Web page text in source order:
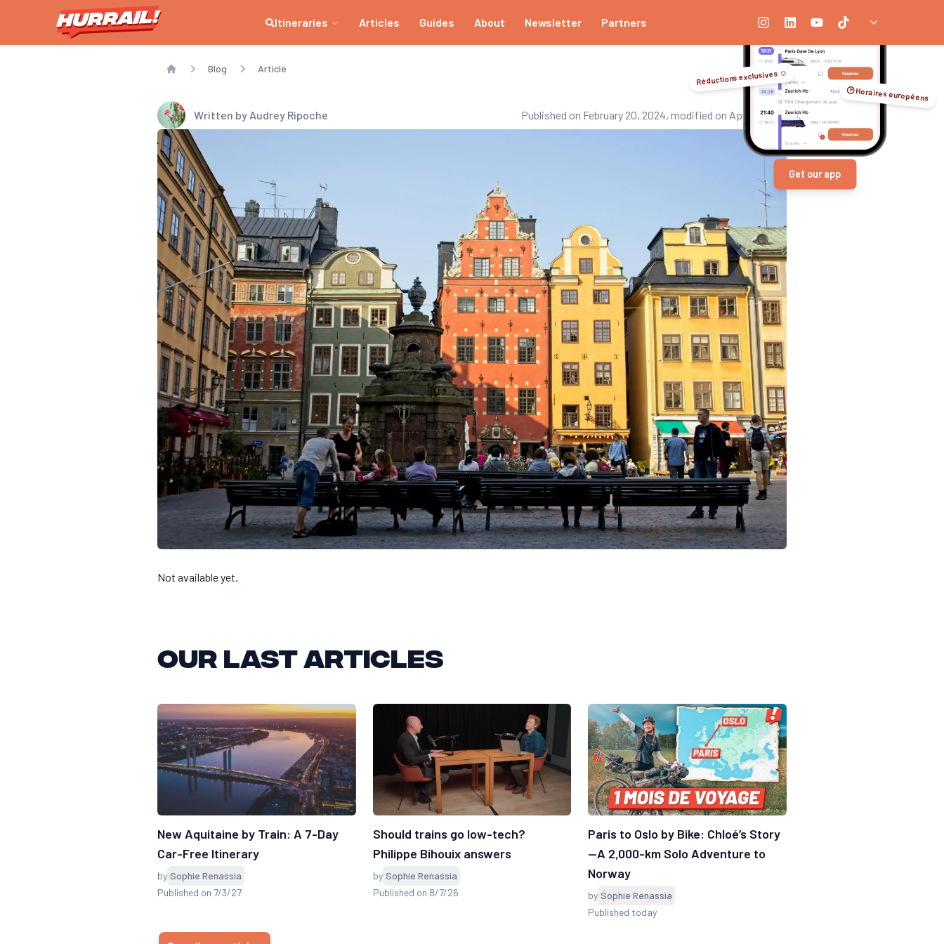
Itineraries Articles Guides About Newsletter Partners
Blog Article Réductions exclusives ☺️
🕑 Horaires européens
Get our app
Written by Audrey Ripoche Published on February 20, 2024, modified on April 3, 2026
Not available yet.
Our last articles
New Aquitaine by Train: A 7-Day
Car-Free Itinerary
by Sophie Renassia
Published on 7/3/27
Should trains go low-tech?
Philippe Bihouix answers
by Sophie Renassia
Published on 8/7/26
Paris to Oslo by Bike: Chloé’s Story
—A 2,000-km Solo Adventure to
Norway
by Sophie Renassia
Published today